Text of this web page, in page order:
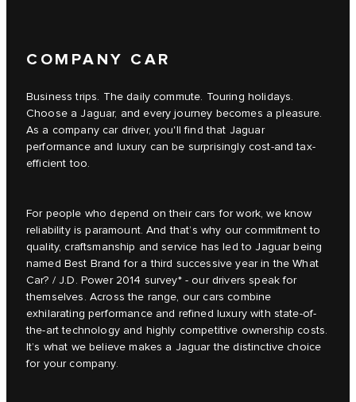
COMPANY CAR
Business trips. The daily commute. Touring holidays.
Choose a Jaguar, and every journey becomes a pleasure.
As a company car driver, you'll find that Jaguar
performance and luxury can be surprisingly cost-and tax-
efficient too.
For people who depend on their cars for work, we know
reliability is paramount. And that’s why our commitment to
quality, craftsmanship and service has led to Jaguar being
named Best Brand for a third successive year in the What
Car? / J.D. Power 2014 survey* - our drivers speak for
themselves. Across the range, our cars combine
exhilarating performance and refined luxury with state-of-
the-art technology and highly competitive ownership costs.
It’s what we believe makes a Jaguar the distinctive choice
for your company.